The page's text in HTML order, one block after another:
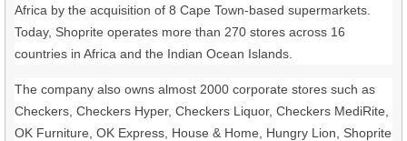
Africa by the acquisition of 8 Cape Town-based supermarkets.
Today, Shoprite operates more than 270 stores across 16
countries in Africa and the Indian Ocean Islands.
The company also owns almost 2000 corporate stores such as
Checkers, Checkers Hyper, Checkers Liquor, Checkers MediRite,
OK Furniture, OK Express, House & Home, Hungry Lion, Shoprite